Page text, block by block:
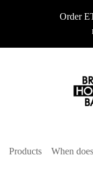
Order
Products When